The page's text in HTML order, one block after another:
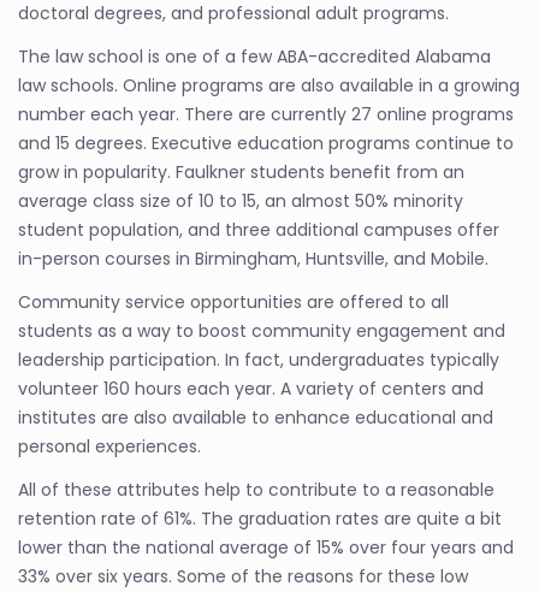
doctoral degrees, and professional adult programs.
The law school is one of a few ABA-accredited Alabama
law schools. Online programs are also available in a growing
number each year. There are currently 27 online programs
and 15 degrees. Executive education programs continue to
grow in popularity. Faulkner students benefit from an
average class size of 10 to 15, an almost 50% minority
student population, and three additional campuses offer
in-person courses in Birmingham, Huntsville, and Mobile.
Community service opportunities are offered to all
students as a way to boost community engagement and
leadership participation. In fact, undergraduates typically
volunteer 160 hours each year. A variety of centers and
institutes are also available to enhance educational and
personal experiences.
All of these attributes help to contribute to a reasonable
retention rate of 61%. The graduation rates are quite a bit
lower than the national average of 15% over four years and
33% over six years. Some of the reasons for these low